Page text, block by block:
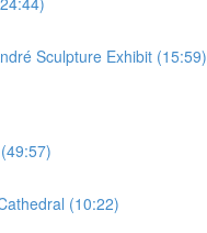
Sculpture Exhibit (15:59)
(10:22)